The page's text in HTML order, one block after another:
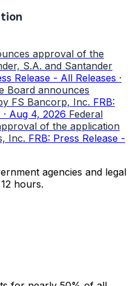
approval of the
S.A. and Santander
Release - All Releases ·
Board announces
FS Bancorp, Inc. FRB:
Aug 4, 2026 Federal
of the application
Inc. FRB: Press Release -
agencies and legal
hours.